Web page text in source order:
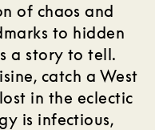
of chaos and
to hidden
a story to tell.
catch a West
in the eclectic
is infectious,